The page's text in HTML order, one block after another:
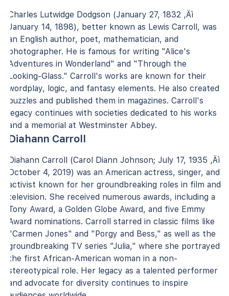
Charles Lutwidge Dodgson (January 27, 1832 ‚Äì
January 14, 1898), better known as Lewis Carroll, was
an English author, poet, mathematician, and
photographer. He is famous for writing "Alice's
Adventures in Wonderland" and "Through the
Looking-Glass." Carroll's works are known for their
wordplay, logic, and fantasy elements. He also created
puzzles and published them in magazines. Carroll's
legacy continues with societies dedicated to his works
and a memorial at Westminster Abbey.
Diahann Carroll
Diahann Carroll (Carol Diann Johnson; July 17, 1935 ‚Äì
October 4, 2019) was an American actress, singer, and
activist known for her groundbreaking roles in film and
television. She received numerous awards, including a
Tony Award, a Golden Globe Award, and five Emmy
Award nominations. Carroll starred in classic films like
"Carmen Jones" and "Porgy and Bess," as well as the
groundbreaking TV series "Julia," where she portrayed
the first African-American woman in a non-
stereotypical role. Her legacy as a talented performer
and advocate for diversity continues to inspire